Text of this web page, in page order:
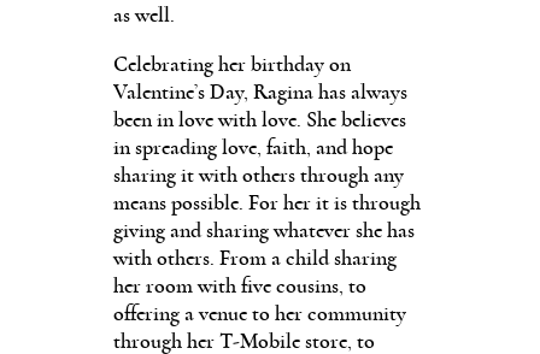
as well.
Celebrating her birthday on
Valentine’s Day, Ragina has always
been in love with love. She believes
in spreading love, faith, and hope
sharing it with others through any
means possible. For her it is through
giving and sharing whatever she has
with others. From a child sharing
her room with five cousins, to
offering a venue to her community
through her T-Mobile store, to